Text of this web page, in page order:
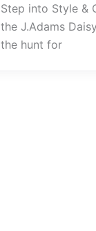
Step into Style &
the J.Adams
the hunt for